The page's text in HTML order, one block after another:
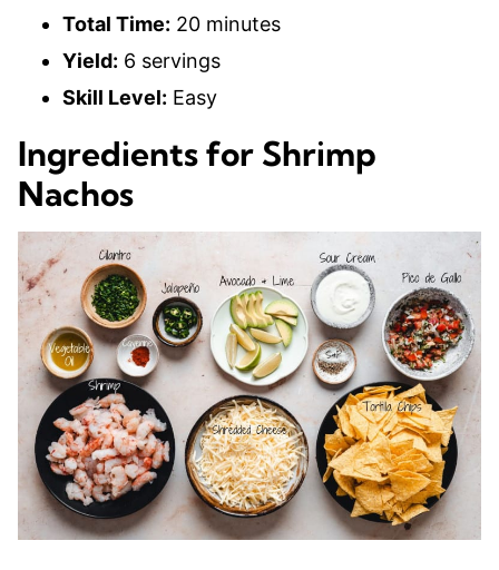
Total Time: 20 minutes
Yield: 6 servings
Skill Level: Easy
Ingredients for Shrimp
Nachos